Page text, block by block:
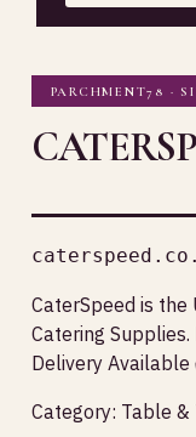
PARCHMENT78 ·
CaterSpeed is
Catering
Delivery Available
Category: Table &